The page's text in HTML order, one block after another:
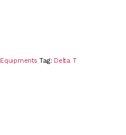
Tag: Delta T